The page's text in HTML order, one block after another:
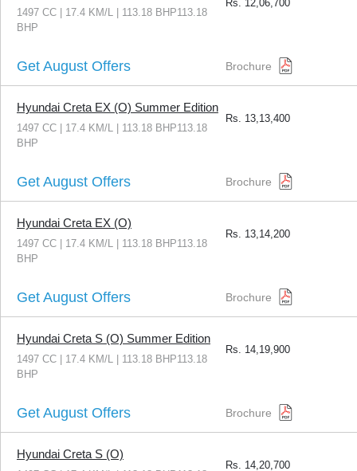
1497 CC | 17.4 KM/L | 113.18 BHP113.18
BHP
Rs. 12,06,700
Get August Offers Brochure
Hyundai Creta EX (O) Summer Edition
1497 CC | 17.4 KM/L | 113.18 BHP113.18
BHP
Rs. 13,13,400
Get August Offers Brochure
Hyundai Creta EX (O)
1497 CC | 17.4 KM/L | 113.18 BHP113.18
BHP
Rs. 13,14,200
Get August Offers Brochure
Hyundai Creta S (O) Summer Edition
1497 CC | 17.4 KM/L | 113.18 BHP113.18
BHP
Rs. 14,19,900
Get August Offers Brochure
Hyundai Creta S (O)
Rs. 14,20,700